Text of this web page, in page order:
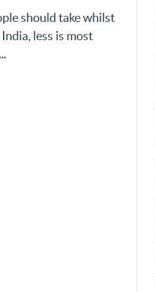
should take whilst
less is most